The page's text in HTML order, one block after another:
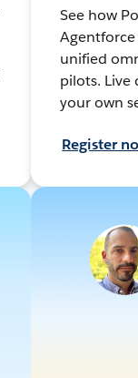
See how
Agentforce
unified
pilots. Live
your own
Register